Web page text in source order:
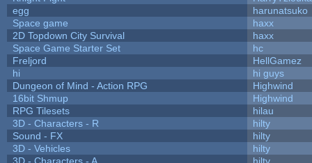
egg
harunatsuko
Space game
haxx
2D Topdown City Survival
haxx
Space Game Starter Set
hc
Freljord
HellGamez
hi
hi guys
Dungeon of Mind - Action RPG
Highwind
16bit Shmup
Highwind
RPG Tilesets
hilau
3D - Characters - R
hilty
Sound - FX
hilty
3D - Vehicles
hilty
3D - Characters - A
hilty